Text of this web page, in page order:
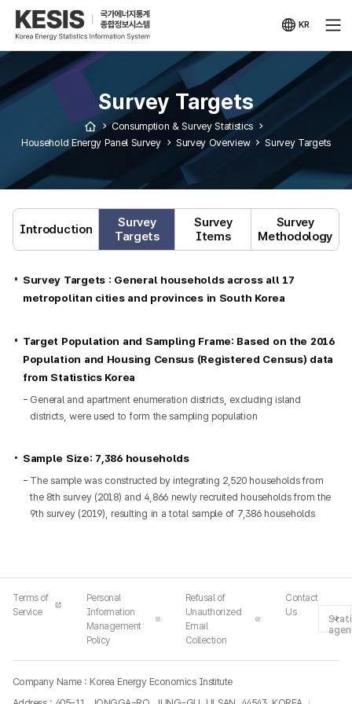
KESIS
Korea
Energy
Statistical
Information
System
KR
국문
Survey Targets
Consumption & Survey Statistics
Household Energy Panel Survey
Survey Overview Survey Targets
Introduction
Survey
Targets
Survey
Items
Survey
Methodology
Survey Targets : General households across all 17
metropolitan cities and provinces in South Korea
Target Population and Sampling Frame: Based on the 2016
Population and Housing Census (Registered Census) data
from Statistics Korea
General and apartment enumeration districts, excluding island
districts, were used to form the sampling population
Sample Size: 7,386 households
The sample was constructed by integrating 2,520 households from
the 8th survey (2018) and 4,866 newly recruited households from the
9th survey (2019), resulting in a total sample of 7,386 households
Terms of
Service
Personal
Information
Management
Policy
Refusal of
Unauthorized
Email
Collection
Contact
Us
Company Name : Korea Energy Economics Institute